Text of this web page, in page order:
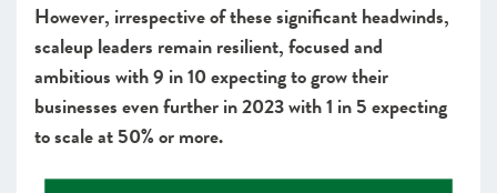
However, irrespective of these significant headwinds,
scaleup leaders remain resilient, focused and
ambitious with 9 in 10 expecting to grow their
businesses even further in 2023 with 1 in 5 expecting
to scale at 50% or more.